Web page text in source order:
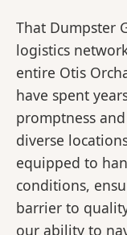
That Dumpster
logistics
entire Otis
have spent
promptness
diverse
equipped to
conditions,
barrier to
our ability to